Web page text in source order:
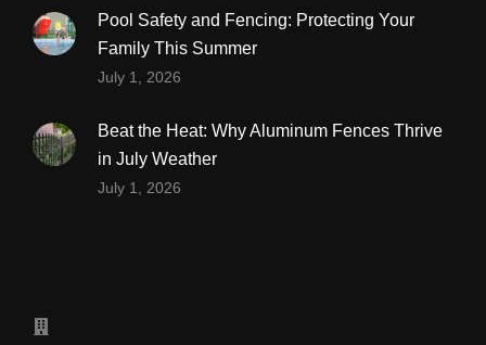
Pool Safety and Fencing: Protecting Your
Family This Summer
July 1, 2026
Beat the Heat: Why Aluminum Fences Thrive
in July Weather
July 1, 2026